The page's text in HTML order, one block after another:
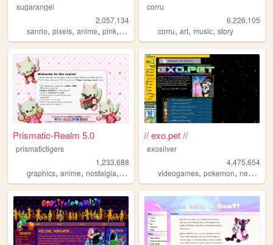
sugarangel
2,057,134
sanrio, pixels, anime, pink, personal
corru
6,226,105
corru,art,music,story
Prismatic-Realm 5.0
prismatictigers
1,233,688
graphics, anime, nostalgia, personal oldweb
// exo.pet //
exosilver
4,475,654
videogames,pokemon,neopets